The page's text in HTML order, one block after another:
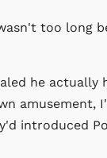
too long
he actually
amusement,
introduced